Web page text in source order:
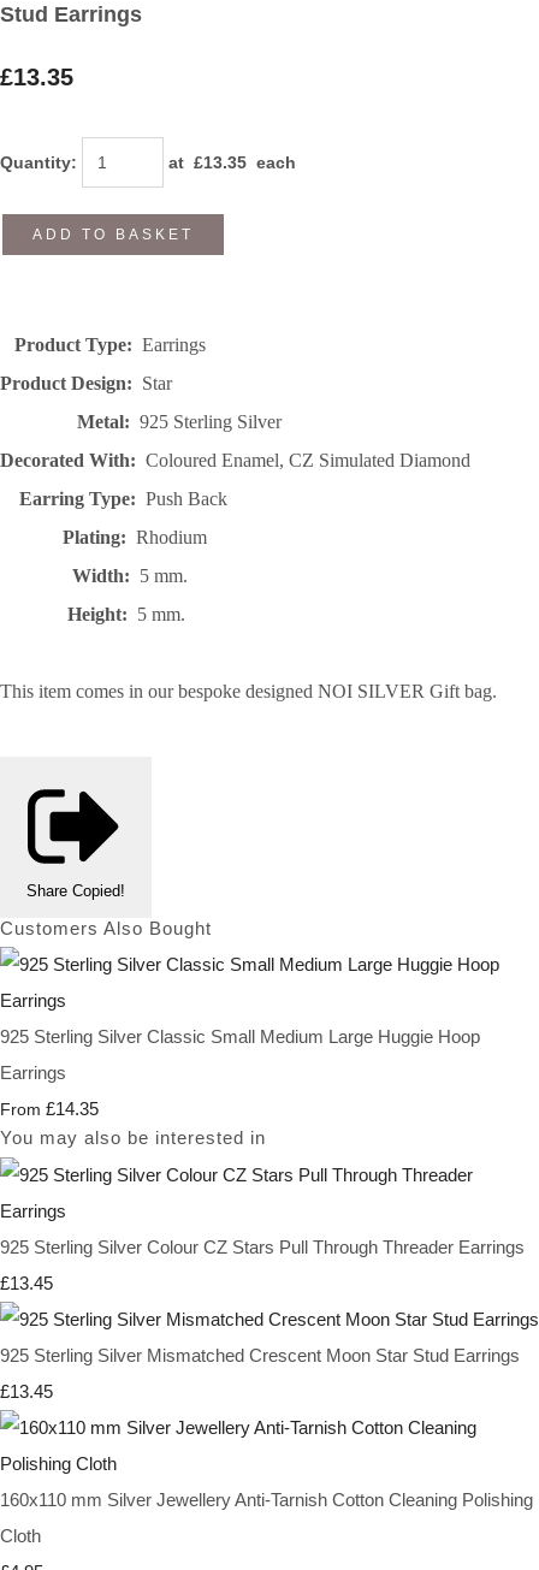
Stud Earrings
£13.35
Quantity: at £13.35 each
ADD TO BASKET
Product Type: Earrings
Product Design: Star
Metal: 925 Sterling Silver
Decorated With: Coloured Enamel, CZ Simulated Diamond
Earring Type: Push Back
Plating: Rhodium
Width: 5 mm.
Height: 5 mm.
This item comes in our bespoke designed NOI SILVER Gift bag.
Share Copied!
Customers Also Bought
925 Sterling Silver Classic Small Medium Large Huggie Hoop
Earrings
From £14.35
You may also be interested in
925 Sterling Silver Colour CZ Stars Pull Through Threader Earrings
£13.45
925 Sterling Silver Mismatched Crescent Moon Star Stud Earrings
£13.45
160x110 mm Silver Jewellery Anti-Tarnish Cotton Cleaning Polishing
Cloth